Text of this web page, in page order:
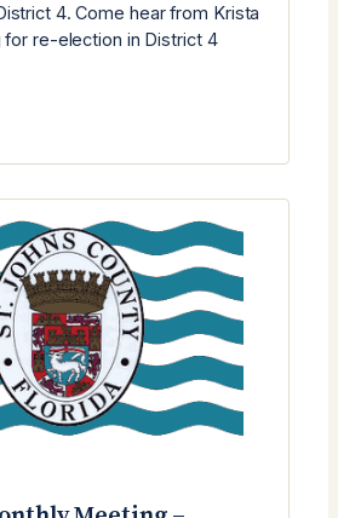
4. Come hear from Krista
for re-election in District 4